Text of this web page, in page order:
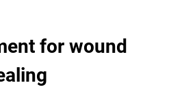
for wound